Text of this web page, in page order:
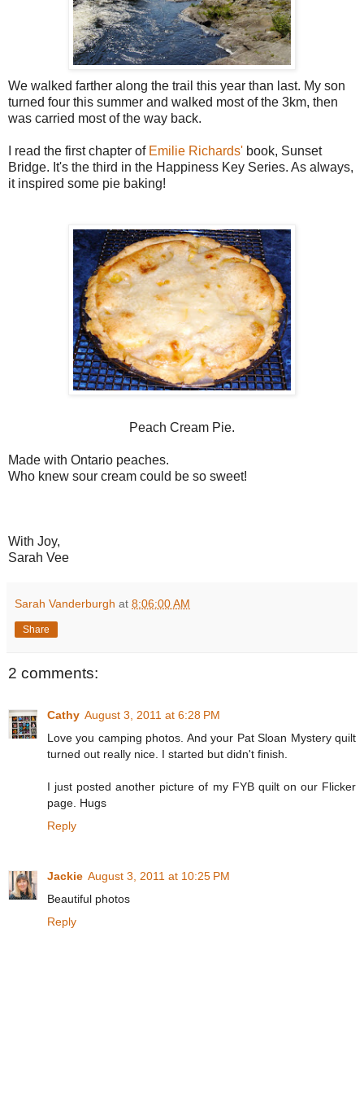
We walked farther along the trail this year than last. My son
turned four this summer and walked most of the 3km, then
was carried most of the way back.
I read the first chapter of Emilie Richards' book, Sunset
Bridge. It's the third in the Happiness Key Series. As always,
it inspired some pie baking!
Peach Cream Pie.
Made with Ontario peaches.
Who knew sour cream could be so sweet!
With Joy,
Sarah Vee
Sarah Vanderburgh at 8:06:00 AM
Share
2 comments:
Cathy August 3, 2011 at 6:28 PM
Love you camping photos. And your Pat Sloan Mystery quilt
turned out really nice. I started but didn't finish.
I just posted another picture of my FYB quilt on our Flicker
page. Hugs
Reply
Jackie August 3, 2011 at 10:25 PM
Beautiful photos
Reply